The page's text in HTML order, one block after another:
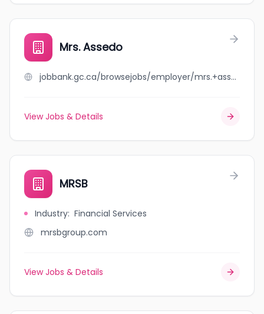
Mrs. Assedo
jobbank.gc.ca/browsejobs/employer/mrs.+assedo/ca
View Jobs & Details
MRSB
Industry: Financial Services
mrsbgroup.com
View Jobs & Details